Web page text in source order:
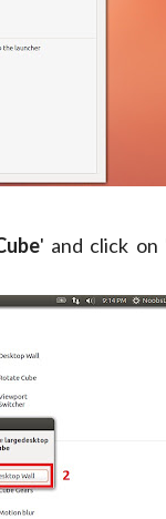
' and click on